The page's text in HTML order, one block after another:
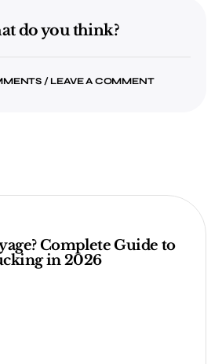
do you think?
/ LEAVE A COMMENT
Complete Guide to
in 2026